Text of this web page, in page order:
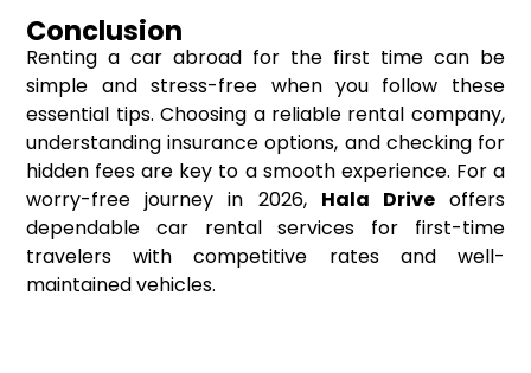
Conclusion
Renting a car abroad for the first time can be
simple and stress-free when you follow these
essential tips. Choosing a reliable rental company,
understanding insurance options, and checking for
hidden fees are key to a smooth experience. For a
worry-free journey in 2026, Hala Driveoffers
dependable car rental services for first-time
travelers with competitive rates and well-
maintained vehicles.